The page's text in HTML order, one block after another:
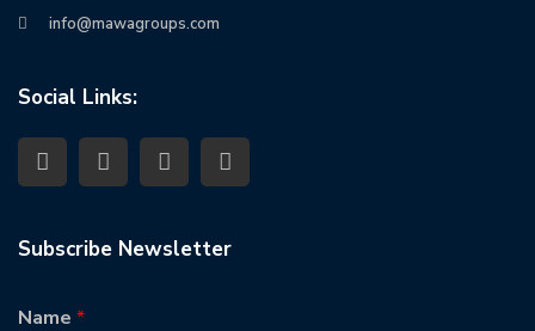
info@mawagroups.com
Social Links:
Subscribe Newsletter
Name*